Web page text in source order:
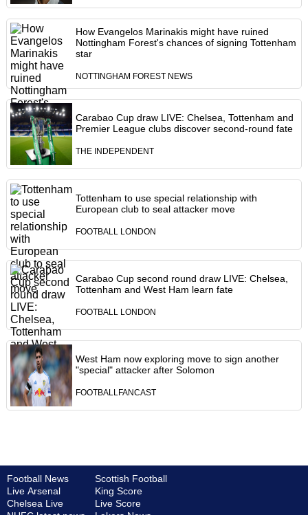
How Evangelos Marinakis might have ruined
Nottingham Forest's chances of signing Tottenham
star
NOTTINGHAM FOREST NEWS
Carabao Cup draw LIVE: Chelsea, Tottenham and
Premier League clubs discover second-round fate
THE INDEPENDENT
Tottenham to use special relationship with
European club to seal attacker move
FOOTBALL LONDON
Carabao Cup second round draw LIVE: Chelsea,
Tottenham and West Ham learn fate
FOOTBALL LONDON
West Ham now exploring move to sign another
"special" attacker after Solomon
FOOTBALLFANCAST
Football News
Live Arsenal
Chelsea Live
Scottish Football
King Score
Live Score